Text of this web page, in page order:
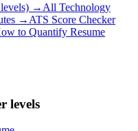
levels) → All Technology
→ ATS Score Checker
to Quantify Resume
levels